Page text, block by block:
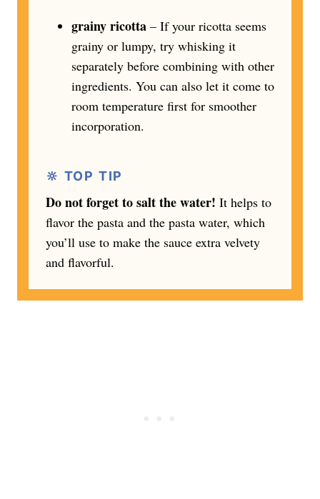
grainy ricotta – If your ricotta seems
grainy or lumpy, try whisking it
separately before combining with other
ingredients. You can also let it come to
room temperature first for smoother
incorporation.
🔆 TOP TIP
Do not forget to salt the water! It helps to
flavor the pasta and the pasta water, which
you’ll use to make the sauce extra velvety
and flavorful.